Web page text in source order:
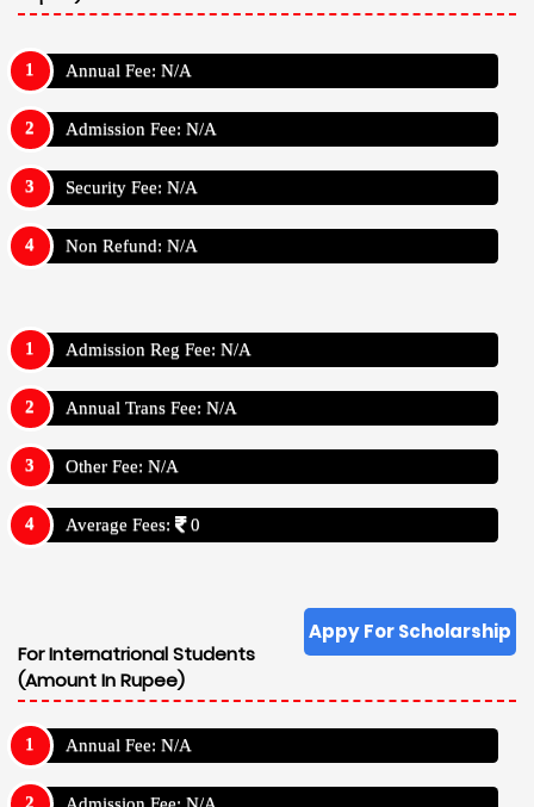
Annual Fee: N/A
Admission Fee: N/A
Security Fee: N/A
Non Refund: N/A
Admission Reg Fee: N/A
Annual Trans Fee: N/A
Other Fee: N/A
Average Fees: 0
Appy For Scholarship
For Internatrional Students
(Amount In Rupee)
Annual Fee: N/A